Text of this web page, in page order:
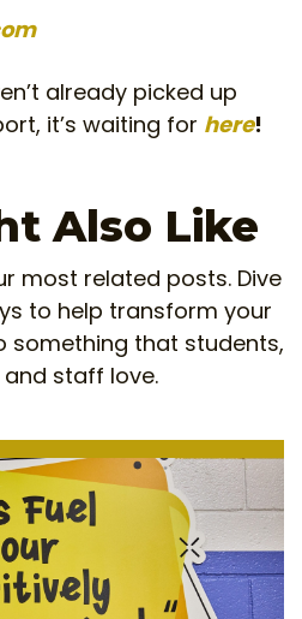
already picked up
it’s waiting for here!
Also Like
most related posts. Dive
to help transform your
something that students,
staff love.